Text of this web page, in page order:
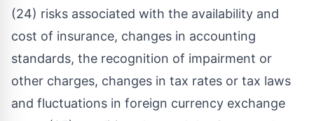
(24) risks associated with the availability and
cost of insurance, changes in accounting
standards, the recognition of impairment or
other charges, changes in tax rates or tax laws
and fluctuations in foreign currency exchange